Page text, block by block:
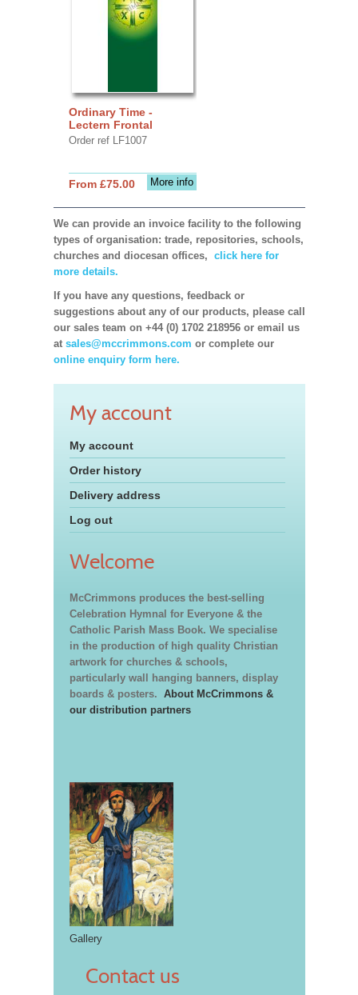
Ordinary Time -
Lectern Frontal
Order ref LF1007
More info
From £75.00
We can provide an invoice facility to the following
types of organisation: trade, repositories, schools,
churches and diocesan offices, click here for
more details.
If you have any questions, feedback or
suggestions about any of our products, please call
our sales team on +44 (0) 1702 218956 or email us
at sales@mccrimmons.com or complete our
online enquiry form here.
My account
My account
Order history
Delivery address
Log out
Welcome
McCrimmons produces the best-selling
Celebration Hymnal for Everyone & the
Catholic Parish Mass Book. We specialise
in the production of high quality Christian
artwork for churches & schools,
particularly wall hanging banners, display
boards & posters. About McCrimmons &
our distribution partners
Gallery
Contact us